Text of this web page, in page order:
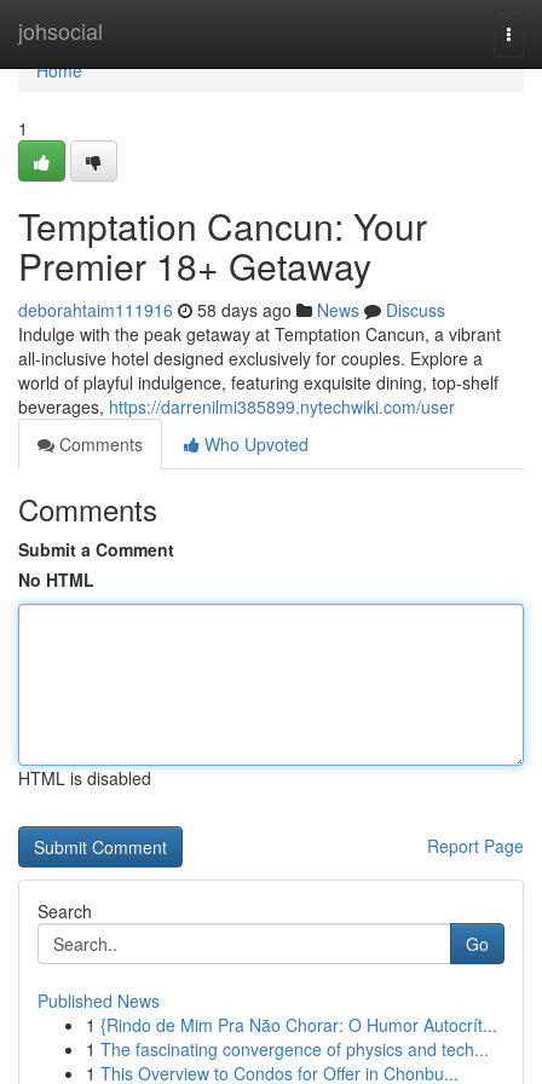
johsocial
Home
Home
1
Temptation Cancun: Your
Premier 18+ Getaway
deborahtaim111916 58 days ago News
Discuss
Indulge with the peak getaway at Temptation Cancun, a vibrant
all-inclusive hotel designed exclusively for couples. Explore a
world of playful indulgence, featuring exquisite dining, top-shelf
beverages, https://darrenilmi385899.nytechwiki.com/user
Comments
Who Upvoted
Comments
Submit a Comment
No HTML
HTML is disabled
Report Page
Search
Go
Published News
1 {Rindo de Mim Pra Não Chorar: O Humor Autocrít...
1 The fascinating convergence of physics and tech...
1 This Overview to Condos for Offer in Chonbu...